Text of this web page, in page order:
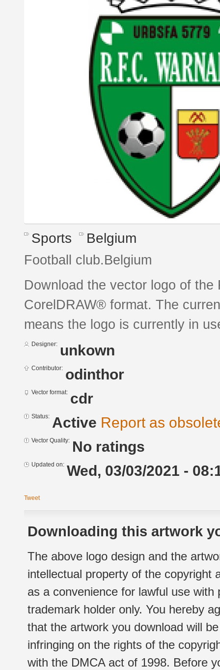
Sports Belgium
Football club.Belgium
Download the vector logo of
CorelDRAW® format. The
means the logo is currently in
Designer: unkown
Contributor: odinthor
Vector format: cdr
Status: Active Report as
Vector Quality: No ratings
Updated on: Wed, 03/03/2021 -
Tweet
Downloading this artwork
The above logo design and the
intellectual property of the copyright
as a convenience for lawful use
trademark holder only. You hereby
that the artwork you download will
infringing on the rights of the
with the DMCA act of 1998. Before